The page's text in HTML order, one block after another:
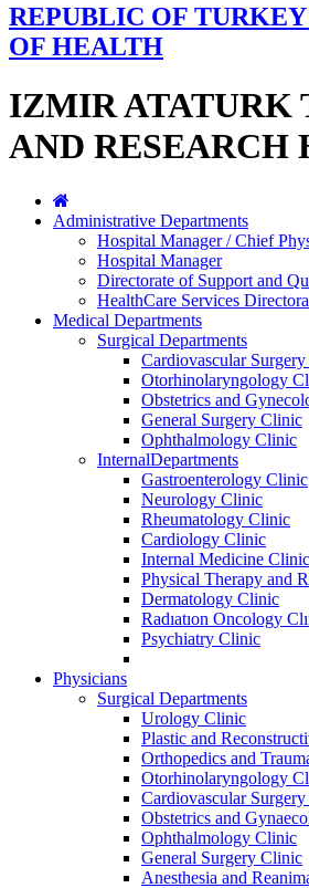
REPUBLIC OF
OF HEALTH
IZMIR ATATURK
AND RESEARCH
Administrative Departments
Hospital Manager / Chief
Hospital Manager
Directorate of Support and
HealthCare Services
Medical Departments
Surgical Departments
Cardiovascular
Otorhinolaryngology
Obstetrics and
General Surgery Clinic
Ophthalmology Clinic
InternalDepartments
Gastroenterology Clinic
Neurology Clinic
Rheumatology Clinic
Cardiology Clinic
Internal Medicine Clinic
Physical Therapy and
Dermatology Clinic
Radıatıon Oncology
Psychiatry Clinic
Physicians
Surgical Departments
Urology Clinic
Plastic and
Orthopedics and
Otorhinolaryngology
Cardiovascular
Obstetrics and
Ophthalmology Clinic
General Surgery Clinic
Anesthesia and